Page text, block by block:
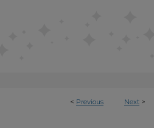
< Previous Next >